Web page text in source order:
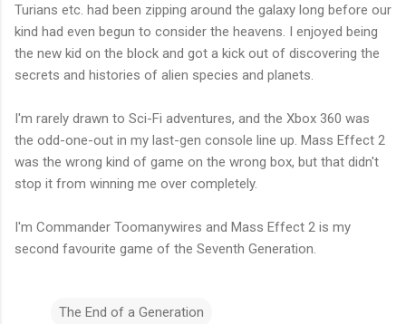
Turians etc. had been zipping around the galaxy long before our
kind had even begun to consider the heavens. I enjoyed being
the new kid on the block and got a kick out of discovering the
secrets and histories of alien species and planets.
I'm rarely drawn to Sci-Fi adventures, and the Xbox 360 was
the odd-one-out in my last-gen console line up. Mass Effect 2
was the wrong kind of game on the wrong box, but that didn't
stop it from winning me over completely.
I'm Commander Toomanywires and Mass Effect 2 is my
second favourite game of the Seventh Generation.
The End of a Generation